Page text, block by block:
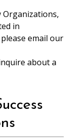
Organizations,
in
email our
about a